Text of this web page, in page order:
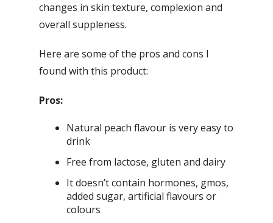
changes in skin texture, complexion and
overall suppleness.
Here are some of the pros and cons I
found with this product:
Pros:
Natural peach flavour is very easy to
drink
Free from lactose, gluten and dairy
It doesn’t contain hormones, gmos,
added sugar, artificial flavours or
colours